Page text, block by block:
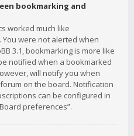
bookmarking and
worked much like
were not alerted when
3.1, bookmarking is more like
notified when a bookmarked
will notify you when
on the board. Notification
can be configured in
preferences”.